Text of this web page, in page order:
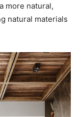
more natural,
natural materials